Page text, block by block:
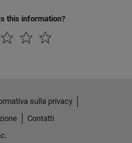
this information?
sulla privacy
Contatti